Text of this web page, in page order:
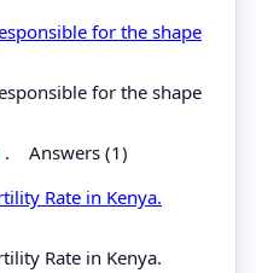
for the shape
for the shape
. Answers (1)
Rate in Kenya.
Rate in Kenya.